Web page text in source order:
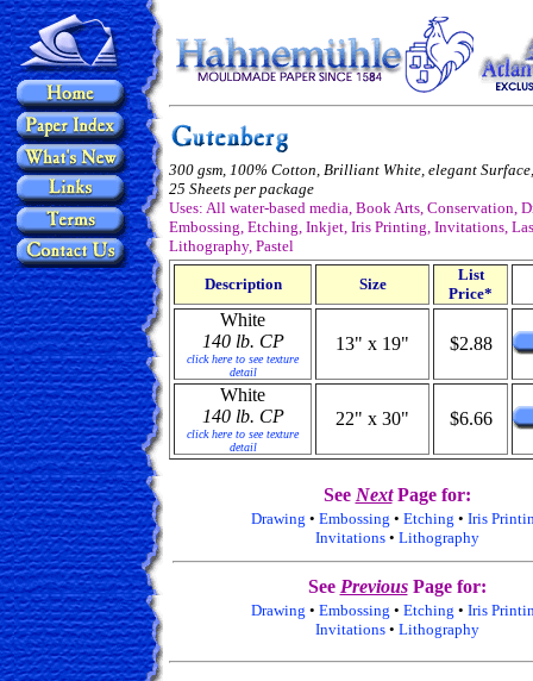
300 gsm, 100% Cotton, Brilliant White, elegant
25 Sheets per package
Uses: All water-based media, Book Arts, Conservation,
Embossing, Etching, Inkjet, Iris Printing, Invitations,
Lithography, Pastel
Description Size
List
Price*
White
140 lb. CP
click here to see texture
detail
13" x 19" $2.88
White
140 lb. CP
click here to see texture
detail
22" x 30" $6.66
See Next Page for:
Drawing • Embossing • Etching • Iris
Invitations• Lithography
See Previous Page for:
Drawing • Embossing • Etching • Iris
Invitations• Lithography